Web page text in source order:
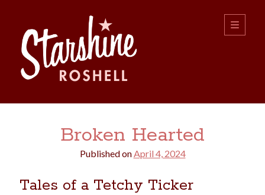
Roshell
open
primary
Sidebar
Broken Hearted
Published onApril 4, 2024
Tales of a Tetchy Ticker